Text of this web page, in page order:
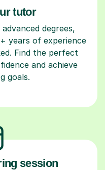
tutor
degrees,
years of experience
Find the perfect
and achieve
goals.
session